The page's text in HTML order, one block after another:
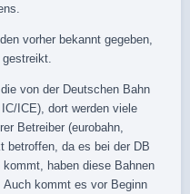
vorher bekannt gegeben,
von der Deutschen Bahn
ICE), dort werden viele
Betreiber (eurobahn,
betroffen, da es bei der DB
haben diese Bahnen
Auch kommt es vor Beginn